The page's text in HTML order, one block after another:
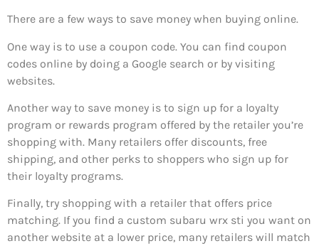
There are a few ways to save money when buying online.
One way is to use a coupon code. You can find coupon
codes online by doing a Google search or by visiting
websites.
Another way to save money is to sign up for a loyalty
program or rewards program offered by the retailer you’re
shopping with. Many retailers offer discounts, free
shipping, and other perks to shoppers who sign up for
their loyalty programs.
Finally, try shopping with a retailer that offers price
matching. If you find a custom subaru wrx sti you want on
another website at a lower price, many retailers will match